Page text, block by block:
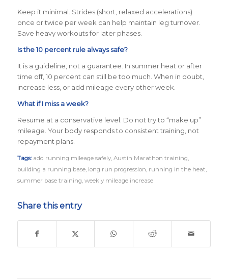
Keep it minimal. Strides (short, relaxed accelerations)
once or twice per week can help maintain leg turnover.
Save heavy workouts for later phases.
Is the 10 percent rule always safe?
It is a guideline, not a guarantee. In summer heat or after
time off, 10 percent can still be too much. When in doubt,
increase less, or add mileage every other week.
What if I miss a week?
Resume at a conservative level. Do not try to “make up”
mileage. Your body responds to consistent training, not
repayment plans.
Tags: add running mileage safely, Austin Marathon training,
building a running base, long run progression, running in the heat,
summer base training, weekly mileage increase
Share this entry